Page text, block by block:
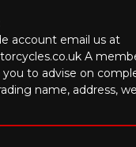
account email us at
A
to advise on
name, address,